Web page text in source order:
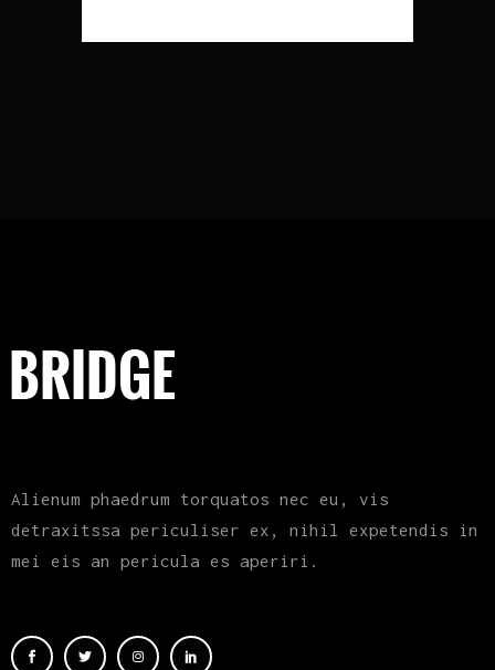
Alienum phaedrum torquatos nec eu, vis
detraxitssa periculiser ex, nihil expetendis in
mei eis an pericula es aperiri.